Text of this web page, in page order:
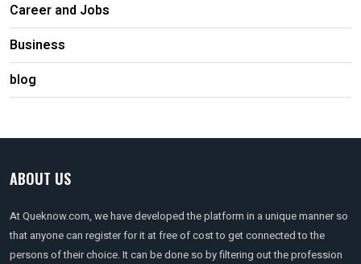
Career and Jobs
Business
blog
ABOUT US
At Queknow.com, we have developed the platform in a unique manner so
that anyone can register for it at free of cost to get connected to the
persons of their choice. It can be done so by filtering out the profession